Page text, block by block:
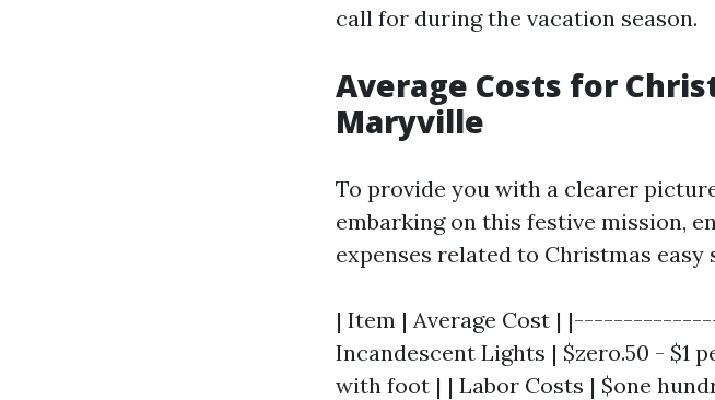
call for during the vacation season.
Average Costs for
Maryville
To provide you with a clearer
embarking on this festive mission,
expenses related to Christmas
| Item | Average Cost |
Incandescent Lights | $zero.50 - $1
with foot | | Labor Costs | $one